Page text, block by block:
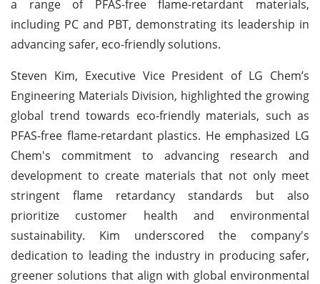
a range of PFAS-free flame-retardant materials,
including PC and PBT, demonstrating its leadership in
advancing safer, eco-friendly solutions.
Steven Kim, Executive Vice President of LG Chem’s
Engineering Materials Division, highlighted the growing
global trend towards eco-friendly materials, such as
PFAS-free flame-retardant plastics. He emphasized LG
Chem's commitment to advancing research and
development to create materials that not only meet
stringent flame retardancy standards but also
prioritize customer health and environmental
sustainability. Kim underscored the company's
dedication to leading the industry in producing safer,
greener solutions that align with global environmental